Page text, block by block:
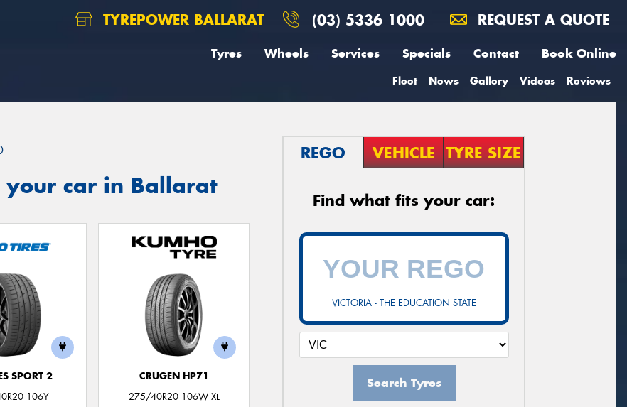
TYREPOWER BALLARAT (03) 5336 1000 REQUEST A QUOTE
Tyres Wheels Services Specials Contact Book Online
Fleet News Gallery Videos Reviews
car in Ballarat
SPORT 2
106Y
CRUGEN HP71
275/40R20 106W XL
REGO VEHICLE TYRE SIZE
Find what fits your car:
VICTORIA - THE EDUCATION STATE
Search Tyres